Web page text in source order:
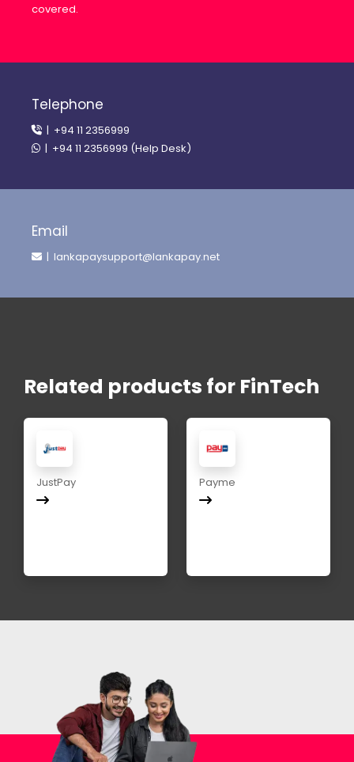
covered.
Telephone
| +94 11 2356999
| +94 11 2356999 (Help Desk)
Email
| lankapaysupport@lankapay.net
Related products for FinTech
JustPay Payme